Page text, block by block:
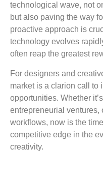
technological wave, not
but also paving the way
proactive approach is
technology evolves
often reap the greatest
For designers and
market is a clarion call to
opportunities. Whether
entrepreneurial ventures,
workflows, now is the
competitive edge in the
creativity.